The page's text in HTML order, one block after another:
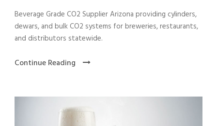
Beverage Grade CO2 Supplier Arizona providing cylinders,
dewars, and bulk CO2 systems for breweries, restaurants,
and distributors statewide.
Continue Reading